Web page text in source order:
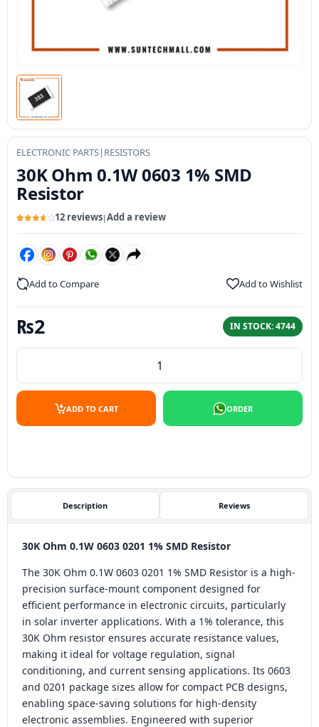
ELECTRONIC PARTS| RESISTORS
30K Ohm 0.1W 0603 1% SMD
Resistor
3.73out
based
on
customer
12 reviews|Add a review
Add to Compare Add to Wishlist
₨2 IN STOCK: 4744
30K Ohm 0.1W 0603 1% SMD Resistor quantity
ADD TO CART ORDER
Description Reviews
30K Ohm 0.1W 0603 0201 1% SMD Resistor
The 30K Ohm 0.1W 0603 0201 1% SMD Resistor is a high-
precision surface-mount component designed for
efficient performance in electronic circuits, particularly
in solar inverter applications. With a 1% tolerance, this
30K Ohm resistor ensures accurate resistance values,
making it ideal for voltage regulation, signal
conditioning, and current sensing applications. Its 0603
and 0201 package sizes allow for compact PCB designs,
enabling space-saving solutions for high-density
electronic assemblies. Engineered with superior